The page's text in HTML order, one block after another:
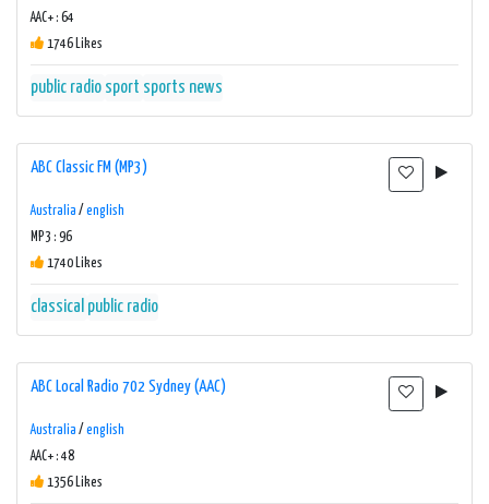
AAC+ : 64
1746 Likes
public radio sport sports news
ABC Classic FM (MP3)
Australia / english
MP3 : 96
1740 Likes
classical public radio
ABC Local Radio 702 Sydney (AAC)
Australia / english
AAC+ : 48
1356 Likes